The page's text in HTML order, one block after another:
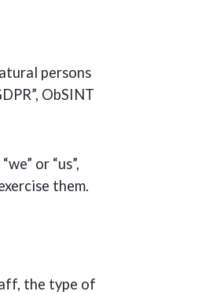
persons
ObSINT
or “us”,
them.
the type of